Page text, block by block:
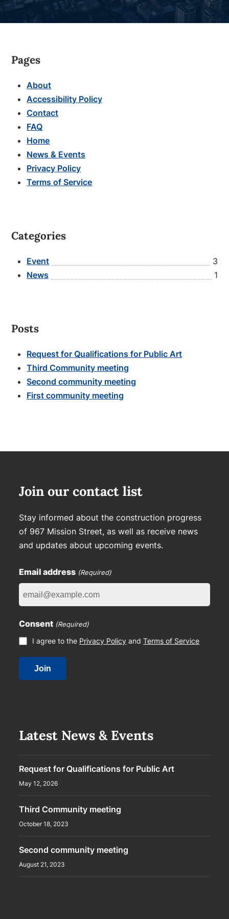
Pages
About
Accessibility Policy
Contact
FAQ
Home
News & Events
Privacy Policy
Terms of Service
Categories
Event
3
News
1
Posts
Request for Qualifications for Public Art
Third Community meeting
Second community meeting
First community meeting
Join our contact list
Stay informed about the construction progress
of 967 Mission Street, as well as receive news
and updates about upcoming events.
Email address (Required)
Consent (Required)
I agree to the Privacy Policy andTerms of Service
Latest News & Events
Request for Qualifications for Public Art
May 12, 2026
Third Community meeting
October 18, 2023
Second community meeting
August 21, 2023